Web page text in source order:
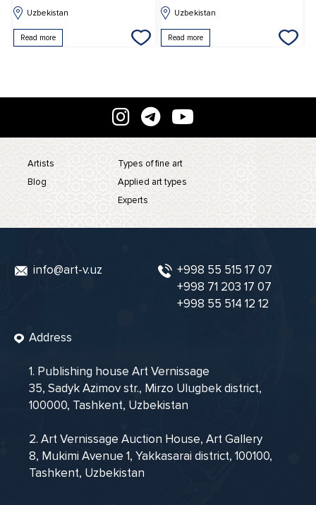
Uzbekistan
Read more
Uzbekistan
Read more
Artists
Blog
Types of fine art
Applied art types
Experts
info@art-v.uz
+998 55 515 17 07
+998 71 203 17 07
+998 55 514 12 12
Address
1. Publishing house Art Vernissage
35, Sadyk Azimov str., Mirzo Ulugbek district,
100000, Tashkent, Uzbekistan
2. Art Vernissage Auction House, Art Gallery
8, Mukimi Avenue 1, Yakkasarai district, 100100,
Tashkent, Uzbekistan